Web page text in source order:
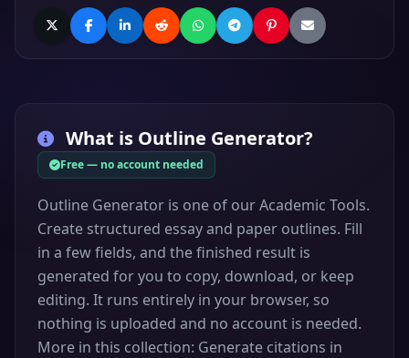
What is Outline Generator?
Free — no account needed
Outline Generator is one of our Academic Tools.
Create structured essay and paper outlines. Fill
in a few fields, and the finished result is
generated for you to copy, download, or keep
editing. It runs entirely in your browser, so
nothing is uploaded and no account is needed.
More in this collection: Generate citations in